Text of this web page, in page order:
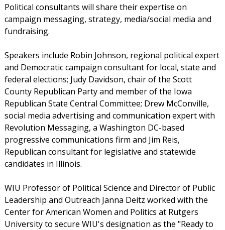
Political consultants will share their expertise on
campaign messaging, strategy, media/social media and
fundraising.
Speakers include Robin Johnson, regional political expert
and Democratic campaign consultant for local, state and
federal elections; Judy Davidson, chair of the Scott
County Republican Party and member of the Iowa
Republican State Central Committee; Drew McConville,
social media advertising and communication expert with
Revolution Messaging, a Washington DC-based
progressive communications firm and Jim Reis,
Republican consultant for legislative and statewide
candidates in Illinois.
WIU Professor of Political Science and Director of Public
Leadership and Outreach Janna Deitz worked with the
Center for American Women and Politics at Rutgers
University to secure WIU's designation as the "Ready to